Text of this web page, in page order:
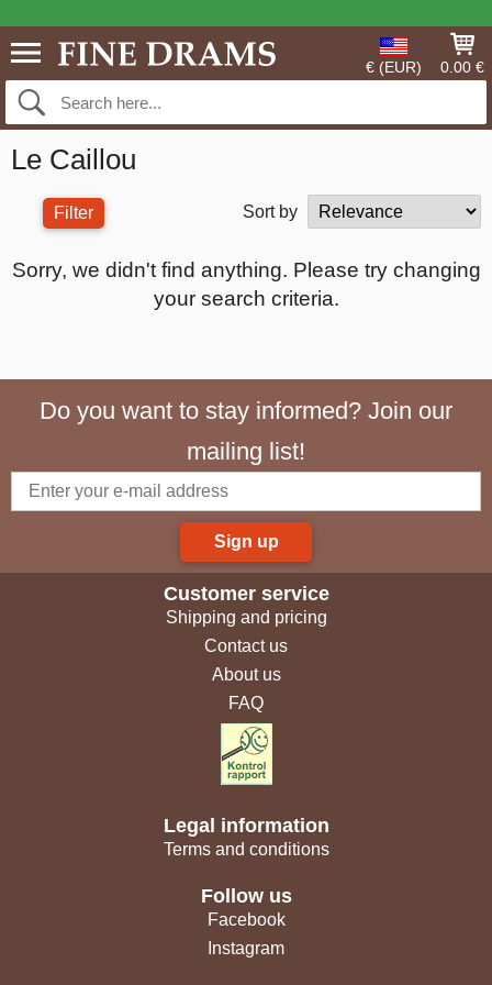
€ (EUR) 0.00 €
Le Caillou
Filter Sort by
Sorry, we didn't find anything. Please try changing
your search criteria.
Do you want to stay informed? Join our
mailing list!
Sign up
Customer service
Shipping and pricing
Contact us
About us
FAQ
Legal information
Terms and conditions
Follow us
Facebook
Instagram